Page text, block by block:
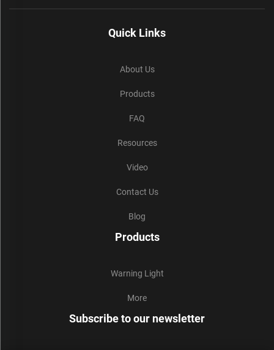
Quick Links
About Us
Products
FAQ
Resources
Video
Contact Us
Blog
Products
Warning Light
More
Subscribe to our newsletter